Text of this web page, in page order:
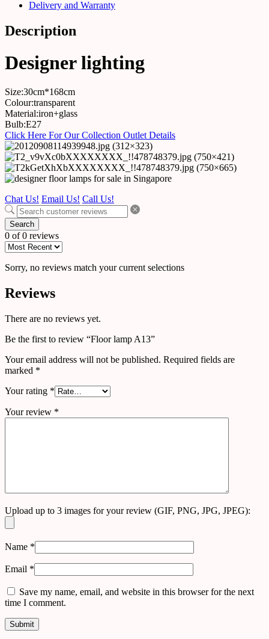
Delivery and Warranty
Description
Designer lighting
Size:30cm*168cm
Colour:transparent
Material:iron+glass
Bulb:E27
Click Here For Our Collection Outlet Details
Chat Us! Email Us! Call Us!
Search
0 of 0 reviews
Sorry, no reviews match your current selections
Reviews
There are no reviews yet.
Be the first to review “Floor lamp A13”
Your email address will not be published. Required fields are
marked *
Your rating *
Your review *
Upload up to 3 images for your review (GIF, PNG, JPG, JPEG):
Name *
Email *
Save my name, email, and website in this browser for the next
time I comment.